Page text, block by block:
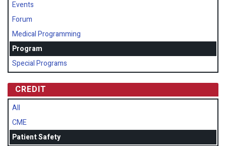
Events
Forum
Medical Programming
Program
Special Programs
CREDIT
All
CME
Patient Safety